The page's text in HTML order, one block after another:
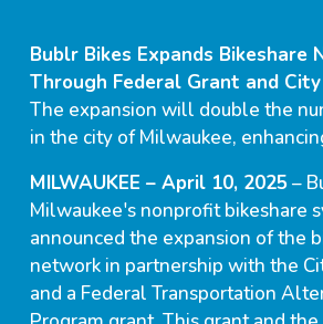
Bublr Bikes Expands Bikeshare
Through Federal Grant and
The expansion will double the
in the city of Milwaukee,
MILWAUKEE – April 10, 2025–
Milwaukee's nonprofit bikeshare
announced the expansion of the
network in partnership with the
and a Federal Transportation